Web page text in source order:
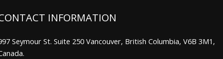
INFORMATION
Seymour St. Suite 250 Vancouver, British Columbia, V6B 3M1,